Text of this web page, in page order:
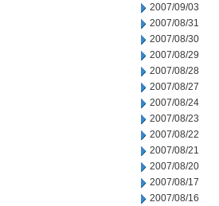
2007/09/03
2007/08/31
2007/08/30
2007/08/29
2007/08/28
2007/08/27
2007/08/24
2007/08/23
2007/08/22
2007/08/21
2007/08/20
2007/08/17
2007/08/16